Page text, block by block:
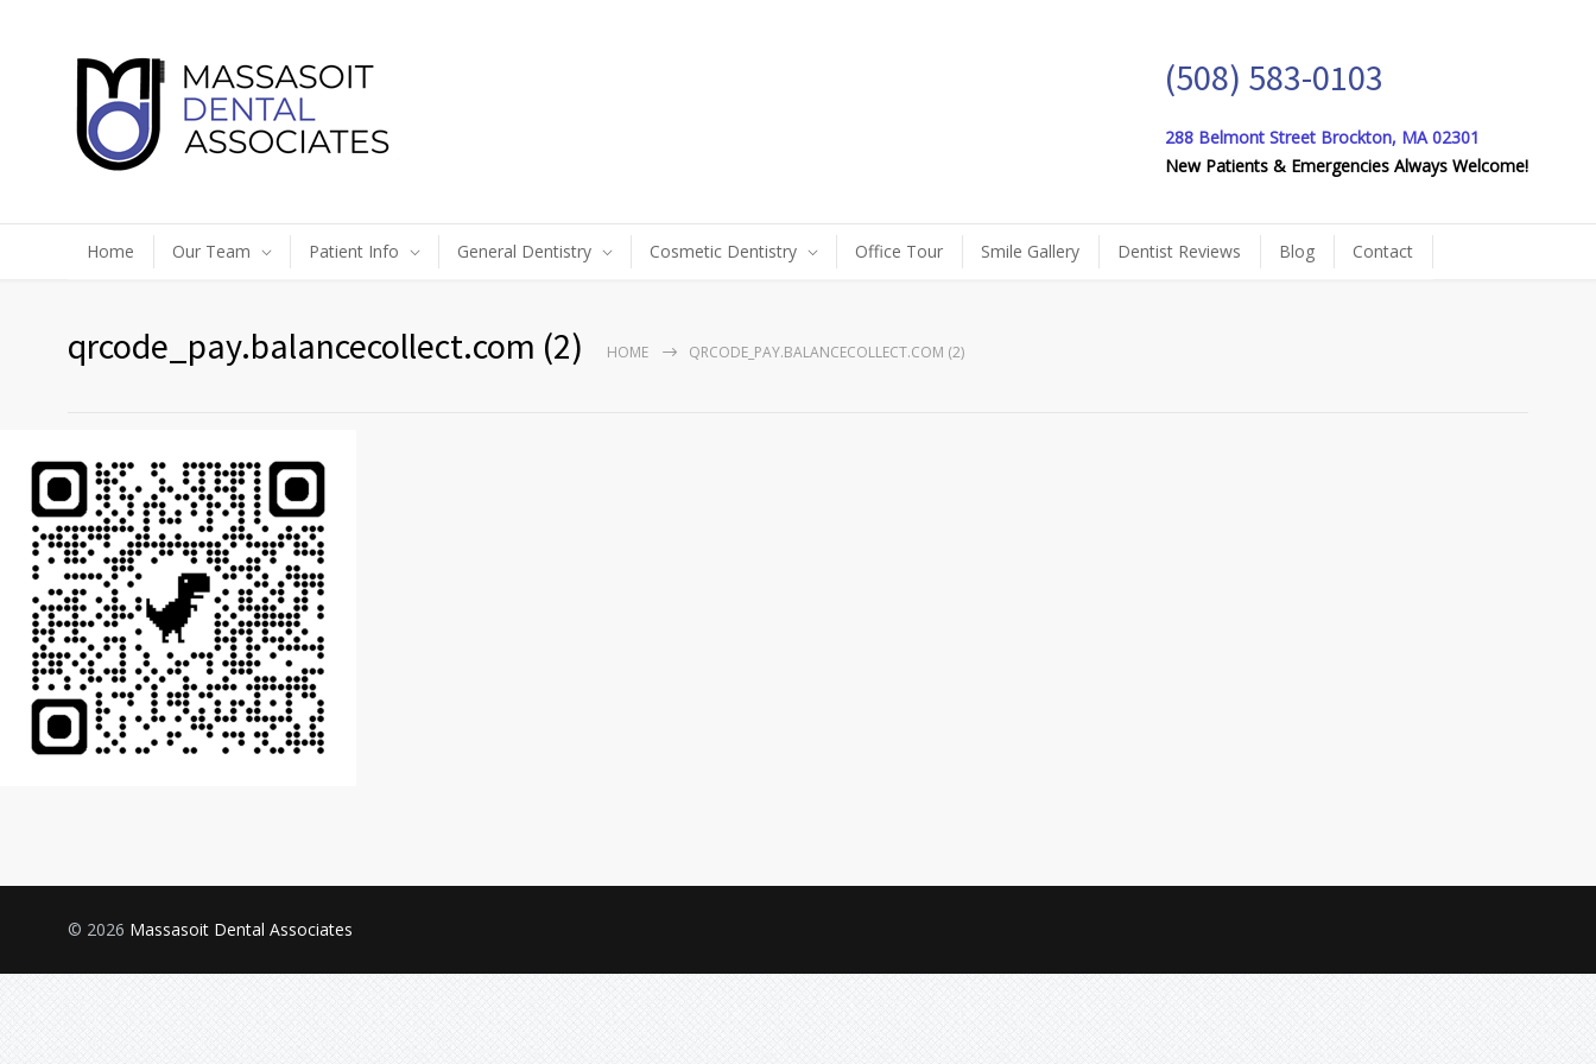
(508) 583-0103
288 Belmont Street Brockton, MA 02301
New Patients & Emergencies Always Welcome!
Home Our Team Patient Info General Dentistry Cosmetic Dentistry Office Tour Smile Gallery Dentist Reviews Blog Contact
qrcode_pay.balancecollect.com (2) HOME QRCODE_PAY.BALANCECOLLECT.COM (2)
© 2026 Massasoit Dental Associates